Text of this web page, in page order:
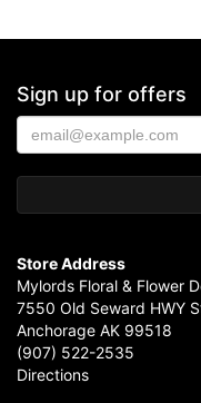
Sign up for offers
Store Address
Mylords Floral & Flower
7550 Old Seward HWY
Anchorage AK 99518
(907) 522-2535
Directions